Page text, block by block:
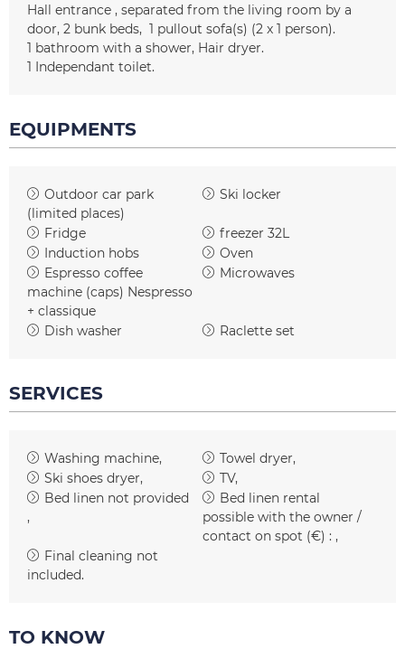
Hall entrance
separated from the living room by a
door 2 bunk beds 1 pullout sofa(s) (2 x 1 person)
1 bathroom with a shower Hair dryer
1 Independant toilet
EQUIPMENTS
Outdoor car park
(limited places)
Ski locker
Fridge freezer 32L
Induction hobs
Oven
Espresso coffee
machine (caps) Nespresso
+ classique
Microwaves
Dish washer Raclette set
SERVICES
Washing machine
Towel dryer
Ski shoes dryer
TV
Bed linen not provided
Bed linen rental
possible with the owner /
contact on spot (€) :
Final cleaning not
included
TO KNOW